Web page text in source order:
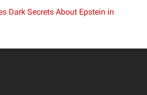
Dark Secrets About Epstein in